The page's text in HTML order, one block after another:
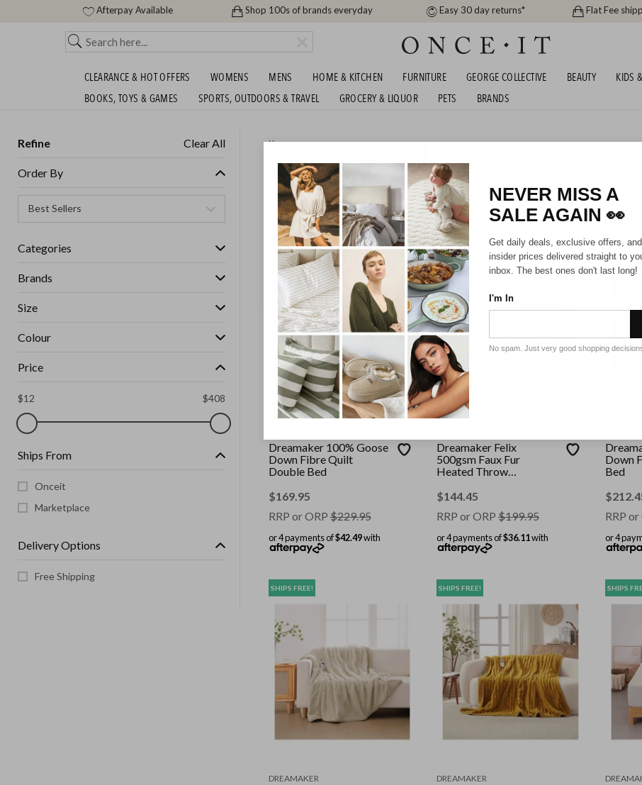
Afterpay Available Shop 100s of brands everyday Easy 30 day returns* Flat Fee
CLEARANCE & HOT OFFERS WOMENS MENS HOME & KITCHEN FURNITURE GEORGE COLLECTIVE BEAUTY KIDS
BOOKS, TOYS & GAMES
SPORTS, OUTDOORS & TRAVEL GROCERY & LIQUOR PETS BRANDS
Refine Clear All
Order By
Categories
Brands
Size
Colour
Price
$12 $408
Ships From
Onceit
Marketplace
Delivery Options
Free Shipping
Home
DREAMAKER WINTER BEDDING
WARMERS - SHIPS FREE! 313 items found
SHIPS FREE!
Dreamaker 100% Goose
Down Fibre Quilt
Double Bed
$169.95
RRP or ORP$229.95
or 4 payments of$42.49with
SHIPS FREE!
Dreamaker Felix
500gsm Faux Fur
Heated Throw
$144.45
RRP or ORP $199.95
or 4 payments of$36.11with
Down
Bed
$
RRP or
or 4
SHIPS FREE!
DREAMAKER
SHIPS FREE!
DREAMAKER
SHIPS
NEVER MISS A
SALE AGAIN 👀
Get daily deals, exclusive offers, and
insider prices delivered straight to
inbox. The best ones don't last long!
I'm In
No spam. Just very good shopping